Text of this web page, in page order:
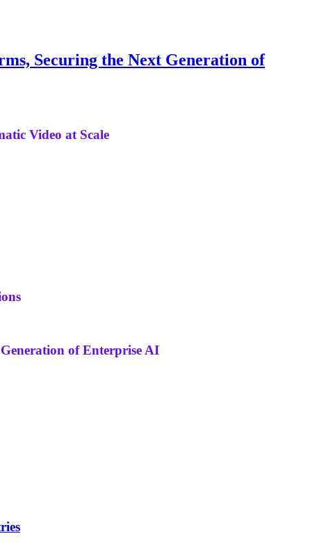
Securing the Next Generation of
Video at Scale
of Enterprise AI